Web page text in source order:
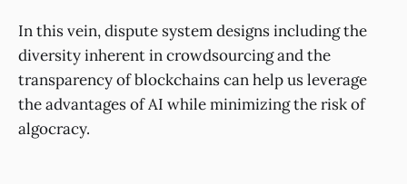
In this vein, dispute system designs including the
diversity inherent in crowdsourcing and the
transparency of blockchains can help us leverage
the advantages of AI while minimizing the risk of
algocracy.